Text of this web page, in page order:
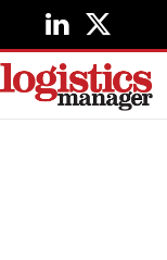
LinkedIn
X
(Twitter)